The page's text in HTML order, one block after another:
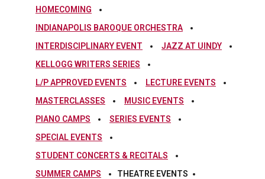
HOMECOMING
INDIANAPOLIS BAROQUE ORCHESTRA
INTERDISCIPLINARY EVENT
JAZZ AT UINDY
KELLOGG WRITERS SERIES
L/P APPROVED EVENTS
LECTURE EVENTS
MASTERCLASSES
MUSIC EVENTS
PIANO CAMPS
SERIES EVENTS
SPECIAL EVENTS
STUDENT CONCERTS & RECITALS
SUMMER CAMPS
THEATRE EVENTS